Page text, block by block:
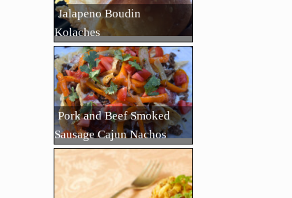
Jalapeno Boudin
Kolaches
Pork and Beef Smoked
Sausage Cajun Nachos